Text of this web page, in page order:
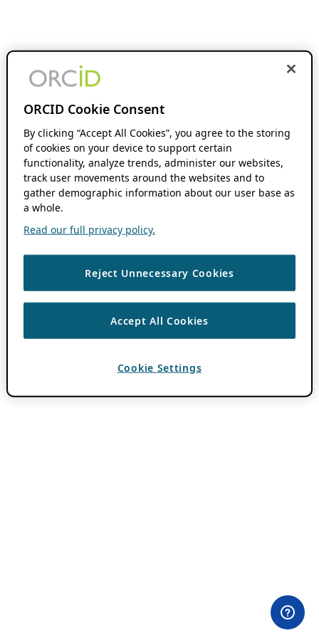
ORCID Cookie Consent
By clicking “Accept All Cookies”, you agree to the storing
of cookies on your device to support certain
functionality, analyze trends, administer our websites,
track user movements around the websites and to
gather demographic information about our user base as
a whole.
Read our full privacy policy.
Reject Unnecessary Cookies
Accept All Cookies
Cookie Settings